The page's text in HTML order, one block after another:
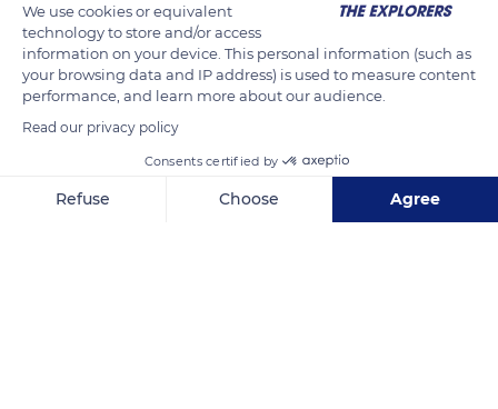
READ MORE TRANSLATE
We use cookies or equivalent
technology to store and/or access
information on your device. This personal information (such as
your browsing data and IP address) is used to measure content
performance, and learn more about our audience.
Read our privacy policy
Consents certified by
Refuse Choose Agree